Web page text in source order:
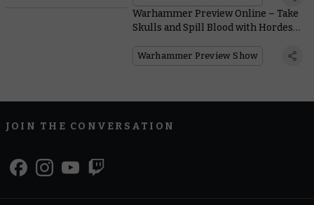
Warhammer Preview Online – Take
Skulls and Spill Blood with Hordes
Warhammer Preview Show
JOIN THE CONVERSATION